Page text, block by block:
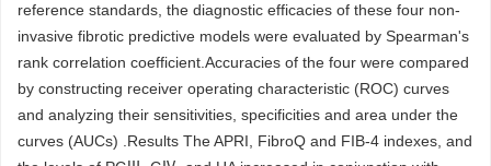
reference standards, the diagnostic efficacies of these four non-
invasive fibrotic predictive models were evaluated by Spearman's
rank correlation coefficient.Accuracies of the four were compared
by constructing receiver operating characteristic (ROC) curves
and analyzing their sensitivities, specificities and area under the
curves (AUCs) .Results The APRI, FibroQ and FIB-4 indexes, and